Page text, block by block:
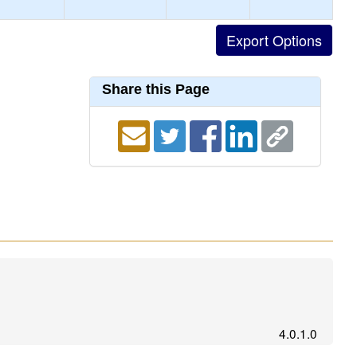
Share this Page
4.0.1.0